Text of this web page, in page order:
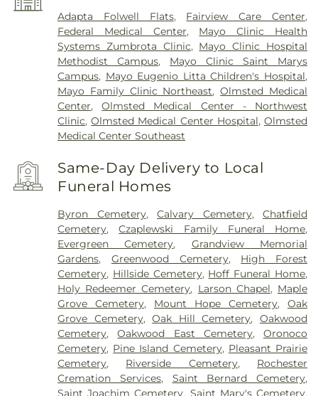
Adapta Folwell Flats, Fairview Care Center,
Federal Medical Center, Mayo Clinic Health
Systems Zumbrota Clinic, Mayo Clinic Hospital
Methodist Campus, Mayo Clinic Saint Marys
Campus, Mayo Eugenio Litta Children's Hospital,
Mayo Family Clinic Northeast,Olmsted Medical
Center,Olmsted Medical Center - Northwest
Clinic,Olmsted Medical Center Hospital,Olmsted
Medical Center Southeast
Same-Day Delivery to Local
Funeral Homes
Byron Cemetery,Calvary Cemetery,Chatfield
Cemetery,Czaplewski Family Funeral Home,
Evergreen Cemetery, Grandview Memorial
Gardens, Greenwood Cemetery, High Forest
Cemetery, Hillside Cemetery, Hoff Funeral Home,
Holy Redeemer Cemetery, Larson Chapel, Maple
Grove Cemetery, Mount Hope Cemetery, Oak
Grove Cemetery,Oak Hill Cemetery,Oakwood
Cemetery,Oakwood East Cemetery,Oronoco
Cemetery, Pine Island Cemetery, Pleasant Prairie
Cemetery, Riverside Cemetery, Rochester
Cremation Services, Saint Bernard Cemetery,
Saint Joachim Cemetery, Saint Mary's Cemetery,